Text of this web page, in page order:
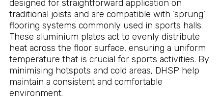
designed for straightforward application on
traditional joists and are compatible with ‘sprung’
flooring systems commonly used in sports halls.
These aluminium plates act to evenly distribute
heat across the floor surface, ensuring a uniform
temperature that is crucial for sports activities. By
minimising hotspots and cold areas, DHSP help
maintain a consistent and comfortable
environment.